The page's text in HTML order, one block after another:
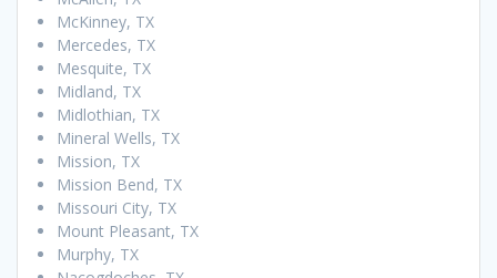
McKinney, TX
Mercedes, TX
Mesquite, TX
Midland, TX
Midlothian, TX
Mineral Wells, TX
Mission, TX
Mission Bend, TX
Missouri City, TX
Mount Pleasant, TX
Murphy, TX